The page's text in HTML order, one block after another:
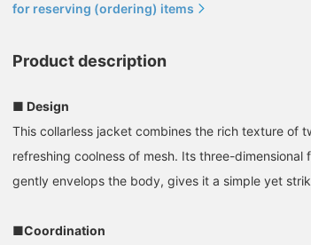
for reserving (ordering) items
Product description
■ Design
This collarless jacket combines the rich texture of
refreshing coolness of mesh. Its three-dimensional
gently envelops the body, gives it a simple yet
■Coordination